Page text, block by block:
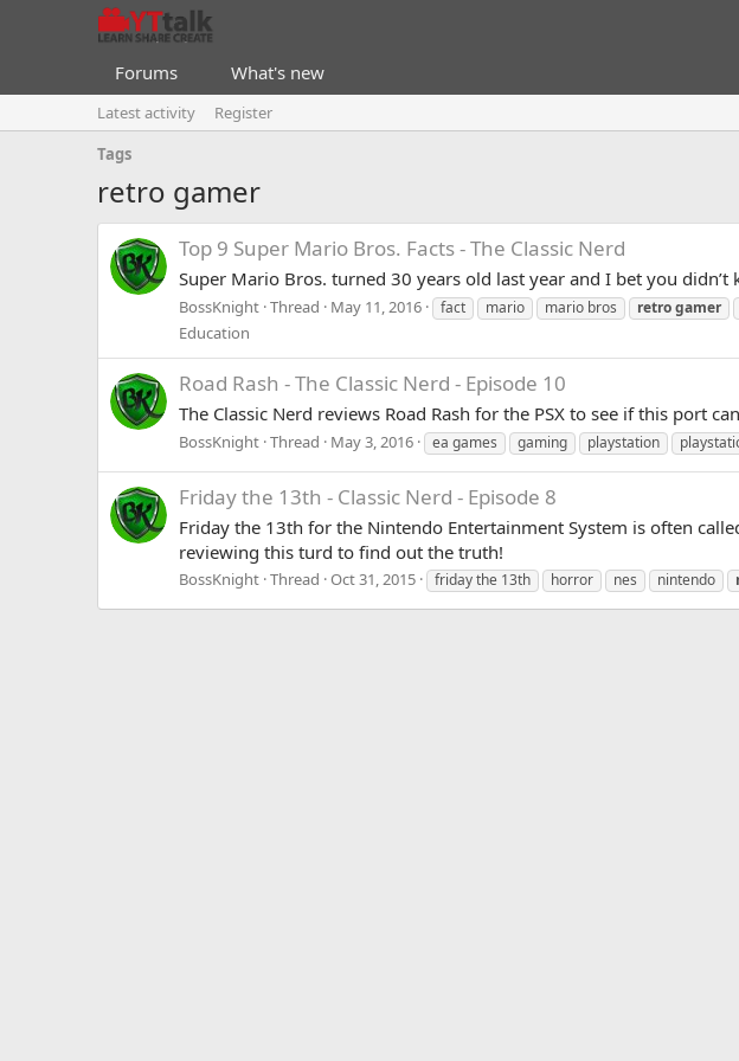
Forums What's new
Latest activity
Register
Tags
retro gamer
Top 9 Super Mario Bros. Facts - The Classic Nerd
Super Mario Bros. turned 30 years old last year and I bet you
BossKnight Thread May 11, 2016 fact mario mario bros retrogamer
Education
Road Rash - The Classic Nerd - Episode 10
The Classic Nerd reviews Road Rash for the PSX to see if this port
BossKnight Thread May 3, 2016 ea games gaming playstation
Friday the 13th - Classic Nerd - Episode 8
Friday the 13th for the Nintendo Entertainment System is often
reviewing this turd to find out the truth!
BossKnight Thread Oct 31, 2015 friday the 13th horror nes nintendo